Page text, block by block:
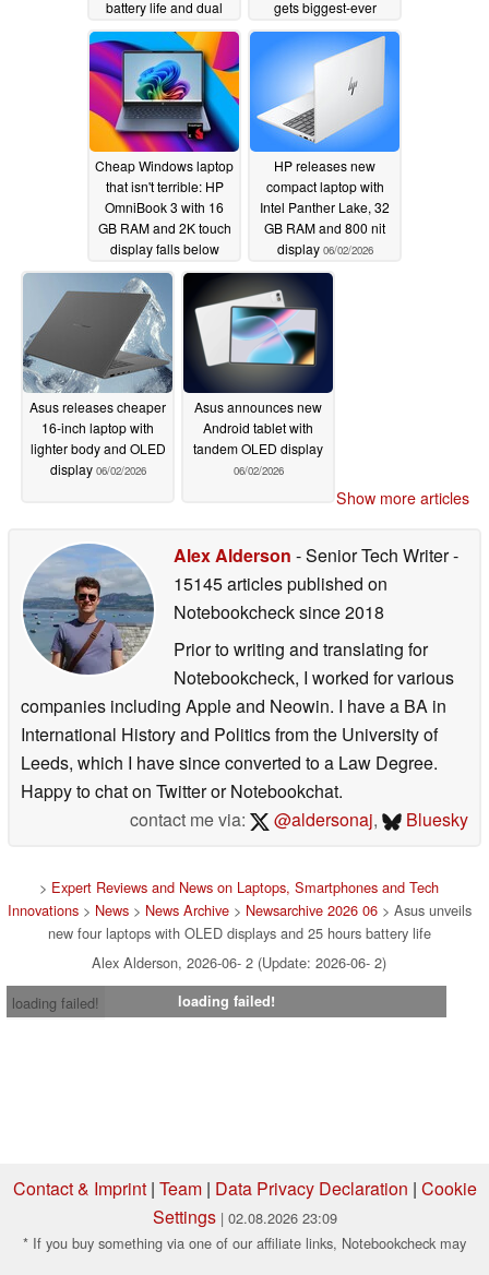
battery life and dual
SSD slots06/03/2026
gets biggest-ever
Amazon discount
06/03/2026
Cheap Windows laptop
that isn't terrible: HP
OmniBook 3 with 16
GB RAM and 2K touch
display falls below
$60006/03/2026
HP releases new
compact laptop with
Intel Panther Lake, 32
GB RAM and 800 nit
display 06/02/2026
Asus releases cheaper
16-inch laptop with
lighter body and OLED
display 06/02/2026
Asus announces new
Android tablet with
tandem OLED display
06/02/2026
Show more articles
Alex Alderson - Senior Tech Writer-
15145 articles published on
Notebookchecksince 2018
Prior to writing and translating for
Notebookcheck, I worked for various
companies including Apple and Neowin. I have a BA in
International History and Politics from the University of
Leeds, which I have since converted to a Law Degree.
Happy to chat on Twitter or Notebookchat.
contact me via:
@aldersonaj, Bluesky
> Expert Reviews and News on Laptops, Smartphones and Tech
Innovations> News> News Archive> Newsarchive 2026 06> Asus unveils
new four laptops with OLED displays and 25 hours battery life
Alex Alderson, 2026-06- 2 (Update: 2026-06- 2)
loading failed!
loading failed!
Contact & Imprint| Team| Data Privacy Declaration | Cookie
Settings | 02.08.2026 23:09
* If you buy something via one of our affiliate links, Notebookcheck may